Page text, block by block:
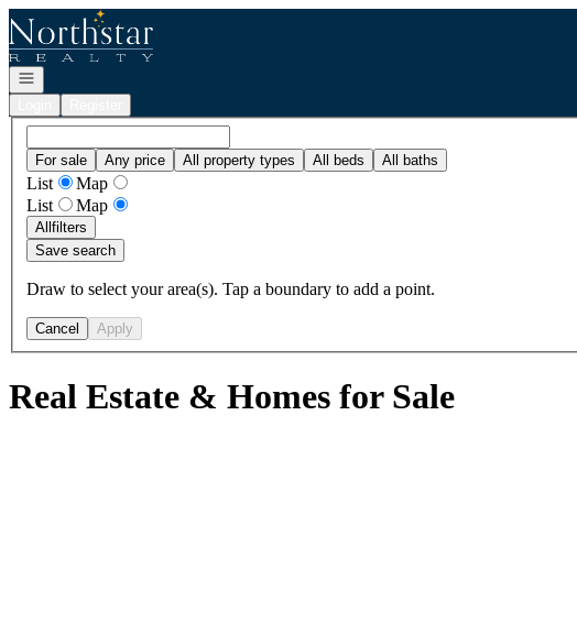
Go to: Homepage
Open navigation
For sale Any price All property types All beds All baths
List
Map
List
Map
Allfilters
Save search
Draw to select your area(s). Tap a boundary to add a point.
Cancel Apply
Real Estate & Homes for Sale